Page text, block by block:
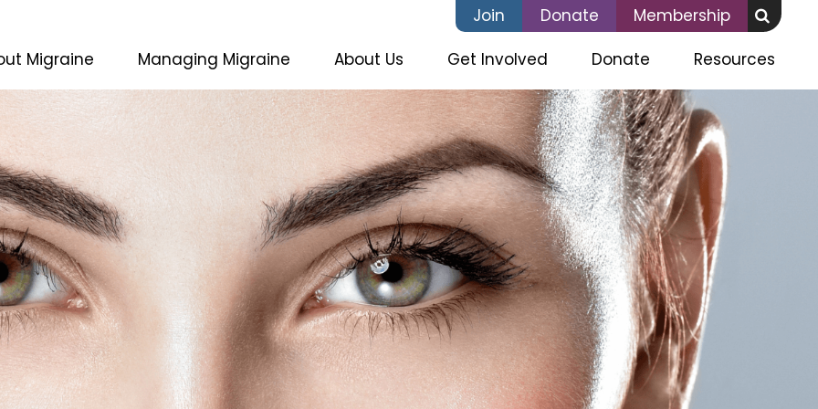
Join Donate
Membership
Migraine (current)Managing Migraine About Us Get Involved Donate Resources